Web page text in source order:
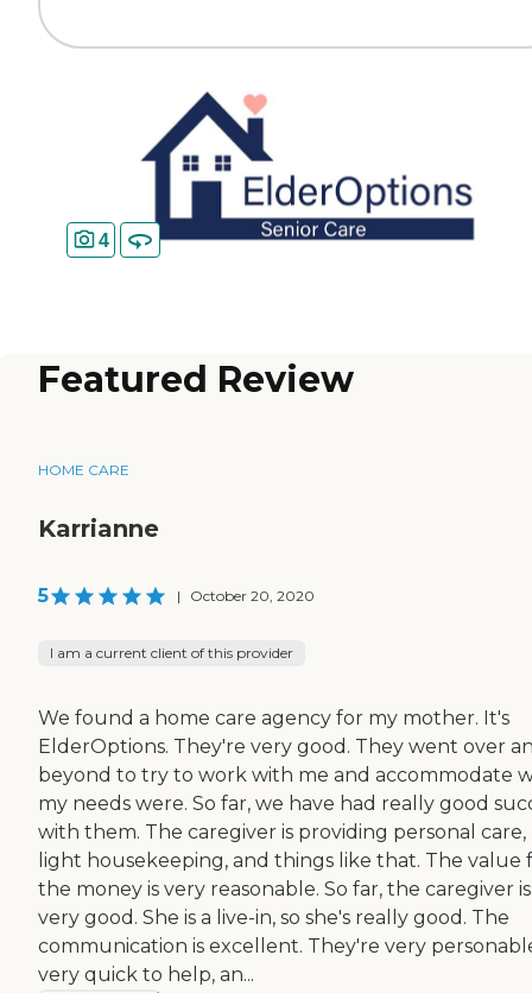
4
Featured Review
HOME CARE
Karrianne
5 | October 20, 2020
I am a current client of this provider
We found a home care agency for my mother. It's
ElderOptions. They're very good. They went over
beyond to try to work with me and accommodate
my needs were. So far, we have had really good
with them. The caregiver is providing personal care,
light housekeeping, and things like that. The value
the money is very reasonable. So far, the caregiver is
very good. She is a live-in, so she's really good. The
communication is excellent. They're very
very quick to help, an...